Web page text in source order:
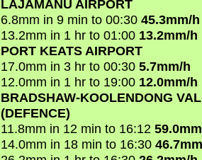
LAJAMANU AIRPORT
6.8mm in 9 min to 00:30 45.3mm/h
13.2mm in 1 hr to 01:00 13.2mm/h
PORT KEATS AIRPORT
17.0mm in 3 hr to 00:30 5.7mm/h
12.0mm in 1 hr to 19:00 12.0mm/h
BRADSHAW-KOOLENDONG
(DEFENCE)
11.8mm in 12 min to 16:12
14.0mm in 18 min to 16:30